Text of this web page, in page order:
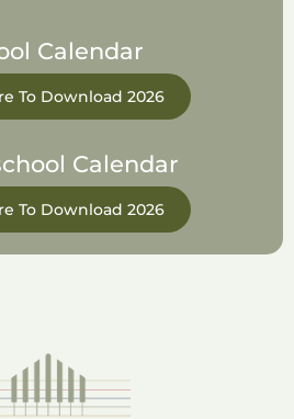
Calendar
To Download 2026
Calendar
To Download 2026